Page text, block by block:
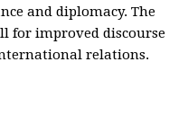
and diplomacy. The
for improved discourse
relations.